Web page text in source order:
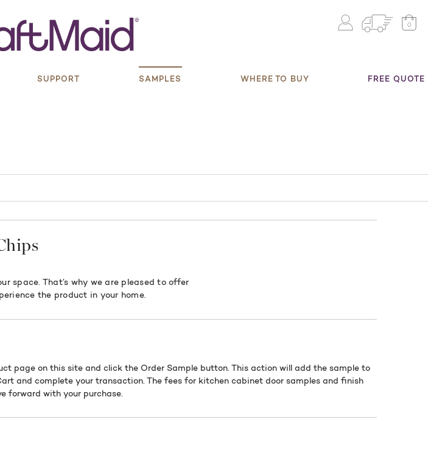
0
SUPPORT SAMPLES WHERE TO BUY FREE QUOTE
space. That’s why we are pleased to offer
the product in your home.
page on this site and click the Order Sample button. This action will add the sample to
and complete your transaction. The fees for kitchen cabinet door samples and finish
forward with your purchase.